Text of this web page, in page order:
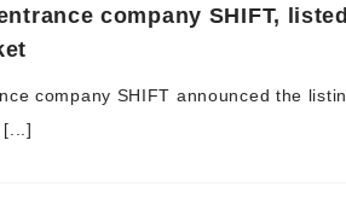
company SHIFT,
company SHIFT announced the
[...]